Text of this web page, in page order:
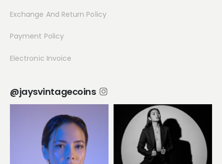
Exchange And Return Policy
Payment Policy
Electronic Invoice
@jaysvintagecoins